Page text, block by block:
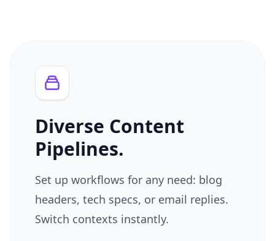
Diverse Content
Pipelines.
Set up workflows for any need: blog
headers, tech specs, or email replies.
Switch contexts instantly.